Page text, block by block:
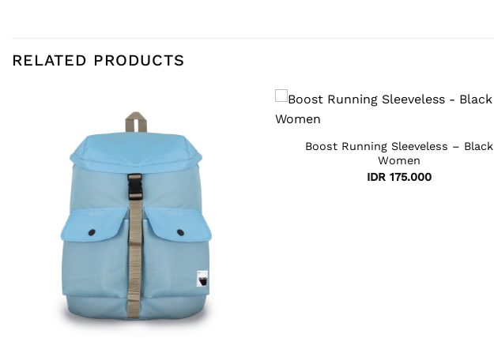
RELATED PRODUCTS
Boost Running Sleeveless – Black
Women
IDR 175.000